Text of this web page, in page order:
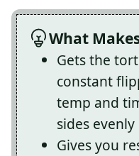
What
Gets the
constant
temp and
sides evenly
Gives you